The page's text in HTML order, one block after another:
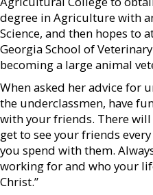
degree in Agriculture with
Science, and then hopes to
Georgia School of
becoming a large animal
When asked her advice for
the underclassmen, have
with your friends. There will
get to see your friends
you spend with them.
working for and who your
Christ.”